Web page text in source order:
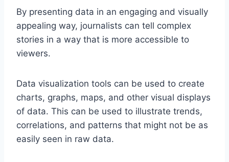
By presenting data in an engaging and visually
appealing way, journalists can tell complex
stories in a way that is more accessible to
viewers.
Data visualization tools can be used to create
charts, graphs, maps, and other visual displays
of data. This can be used to illustrate trends,
correlations, and patterns that might not be as
easily seen in raw data.